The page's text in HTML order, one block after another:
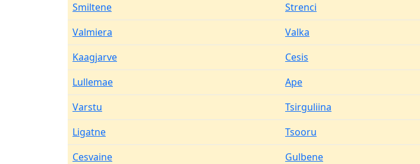
Smiltene Strenci
Valmiera
Valka
Kaagjarve
Cesis
Lullemae
Ape
Varstu
Tsirguliina
Ligatne
Tsooru
Cesvaine
Gulbene